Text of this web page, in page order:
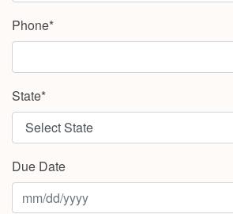
Phone*
State*
Due Date